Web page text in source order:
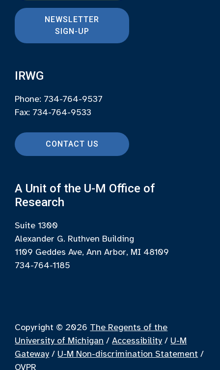
NEWSLETTER
SIGN-UP
IRWG
Phone: 734-764-9537
Fax: 734-764-9533
CONTACT US
A Unit of the U-M Office of
Research
Suite 1300
Alexander G. Ruthven Building
1109 Geddes Ave, Ann Arbor, MI 48109
734-764-1185
Copyright © 2026 The Regents of the
University of Michigan /Accessibility / U-M
Gateway / U-M Non-discrimination Statement /
OVPR